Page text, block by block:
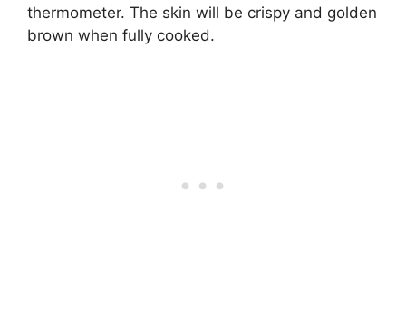
thermometer. The skin will be crispy and golden
brown when fully cooked.